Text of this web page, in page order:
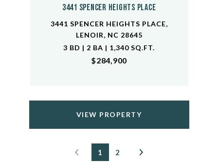
3441 Spencer Heights Place
3441 SPENCER HEIGHTS PLACE,
LENOIR, NC 28645
3 BD | 2 BA | 1,340 SQ.FT.
$284,900
VIEW PROPERTY
1 2